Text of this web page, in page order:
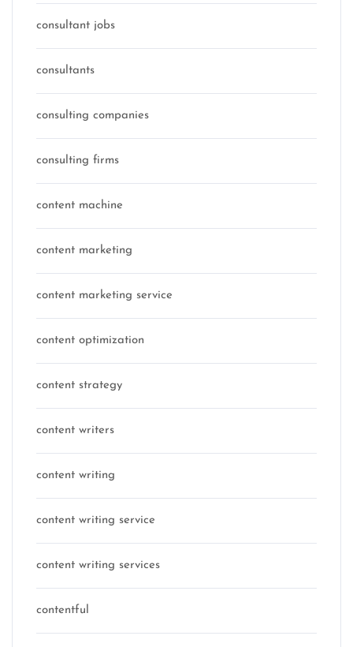
consultant jobs
consultants
consulting companies
consulting firms
content machine
content marketing
content marketing service
content optimization
content strategy
content writers
content writing
content writing service
content writing services
contentful